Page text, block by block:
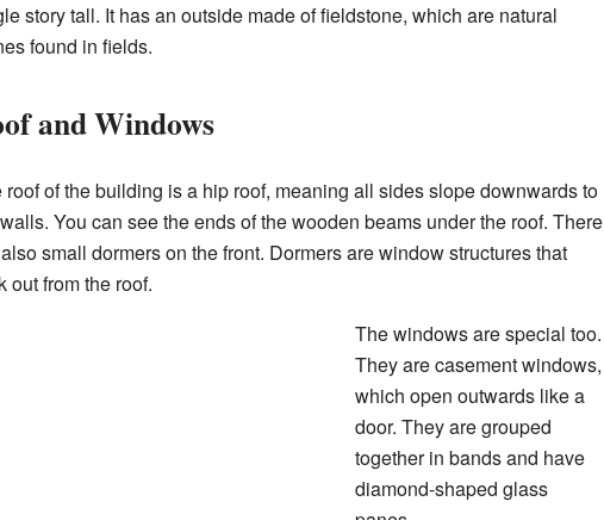
story tall. It has an outside made of fieldstone, which are natural
found in fields.
and Windows
roof of the building is a hip roof, meaning all sides slope downwards to
You can see the ends of the wooden beams under the roof. There
small dormers on the front. Dormers are window structures that
out from the roof.
The windows are special too.
They are casement windows,
which open outwards like a
door. They are grouped
together in bands and have
diamond-shaped glass